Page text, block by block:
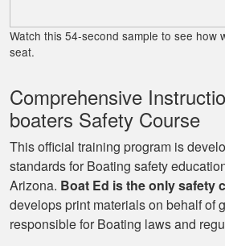
Watch this 54-second sample to see how
seat.
Comprehensive
boaters Safety Course
This official training program is
standards for Boating safety
Arizona. Boat Ed is the only safety
develops print materials on behalf of
responsible for Boating laws and